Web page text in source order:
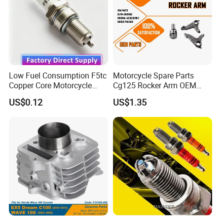
Low Fuel Consumption F5tc
Copper Core Motorcycle
Spark Plug
US$0.12
Motorcycle Spare Parts
Cg125 Rocker Arm OEM
Quality Motorcycle Parts
US$1.35